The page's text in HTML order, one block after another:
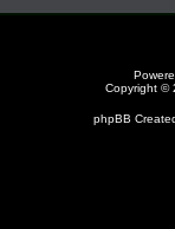
Copyright ©
phpBB